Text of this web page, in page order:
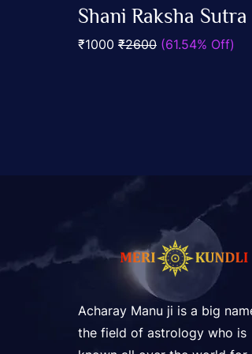
0
out
5
Shani Raksha Sutra
₹1000 ₹2600 (61.54% Off)
Acharay Manu ji is a big
the field of astrology who is